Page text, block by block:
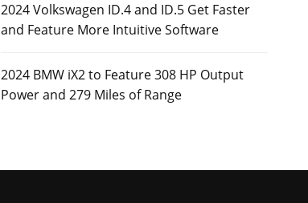
2024 Volkswagen ID.4 and ID.5 Get Faster
and Feature More Intuitive Software
2024 BMW iX2 to Feature 308 HP Output
Power and 279 Miles of Range